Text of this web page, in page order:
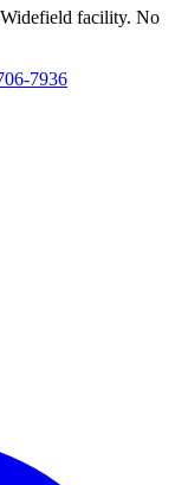
facility. No
7936